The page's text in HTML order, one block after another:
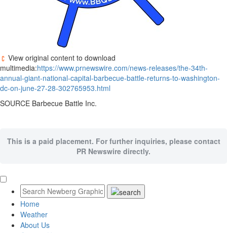
View original content to download
multimedia:https://www.prnewswire.com/news-releases/the-34th-
annual-giant-national-capital-barbecue-battle-returns-to-washington-
dc-on-june-27-28-302765953.html
SOURCE Barbecue Battle Inc.
This is a paid placement. For further inquiries, please contact
PR Newswire directly.
Home
Weather
About Us